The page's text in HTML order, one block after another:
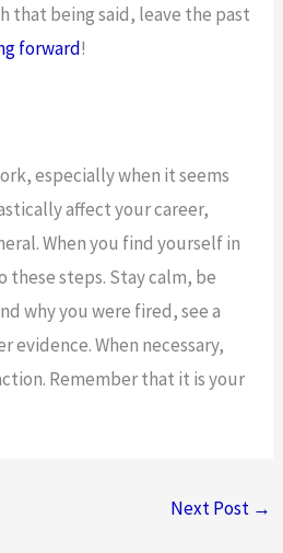
that being said, leave the past
forward!
especially when it seems
affect your career,
When you find yourself in
these steps. Stay calm, be
why you were fired, see a
evidence. When necessary,
Remember that it is your
Next Post →